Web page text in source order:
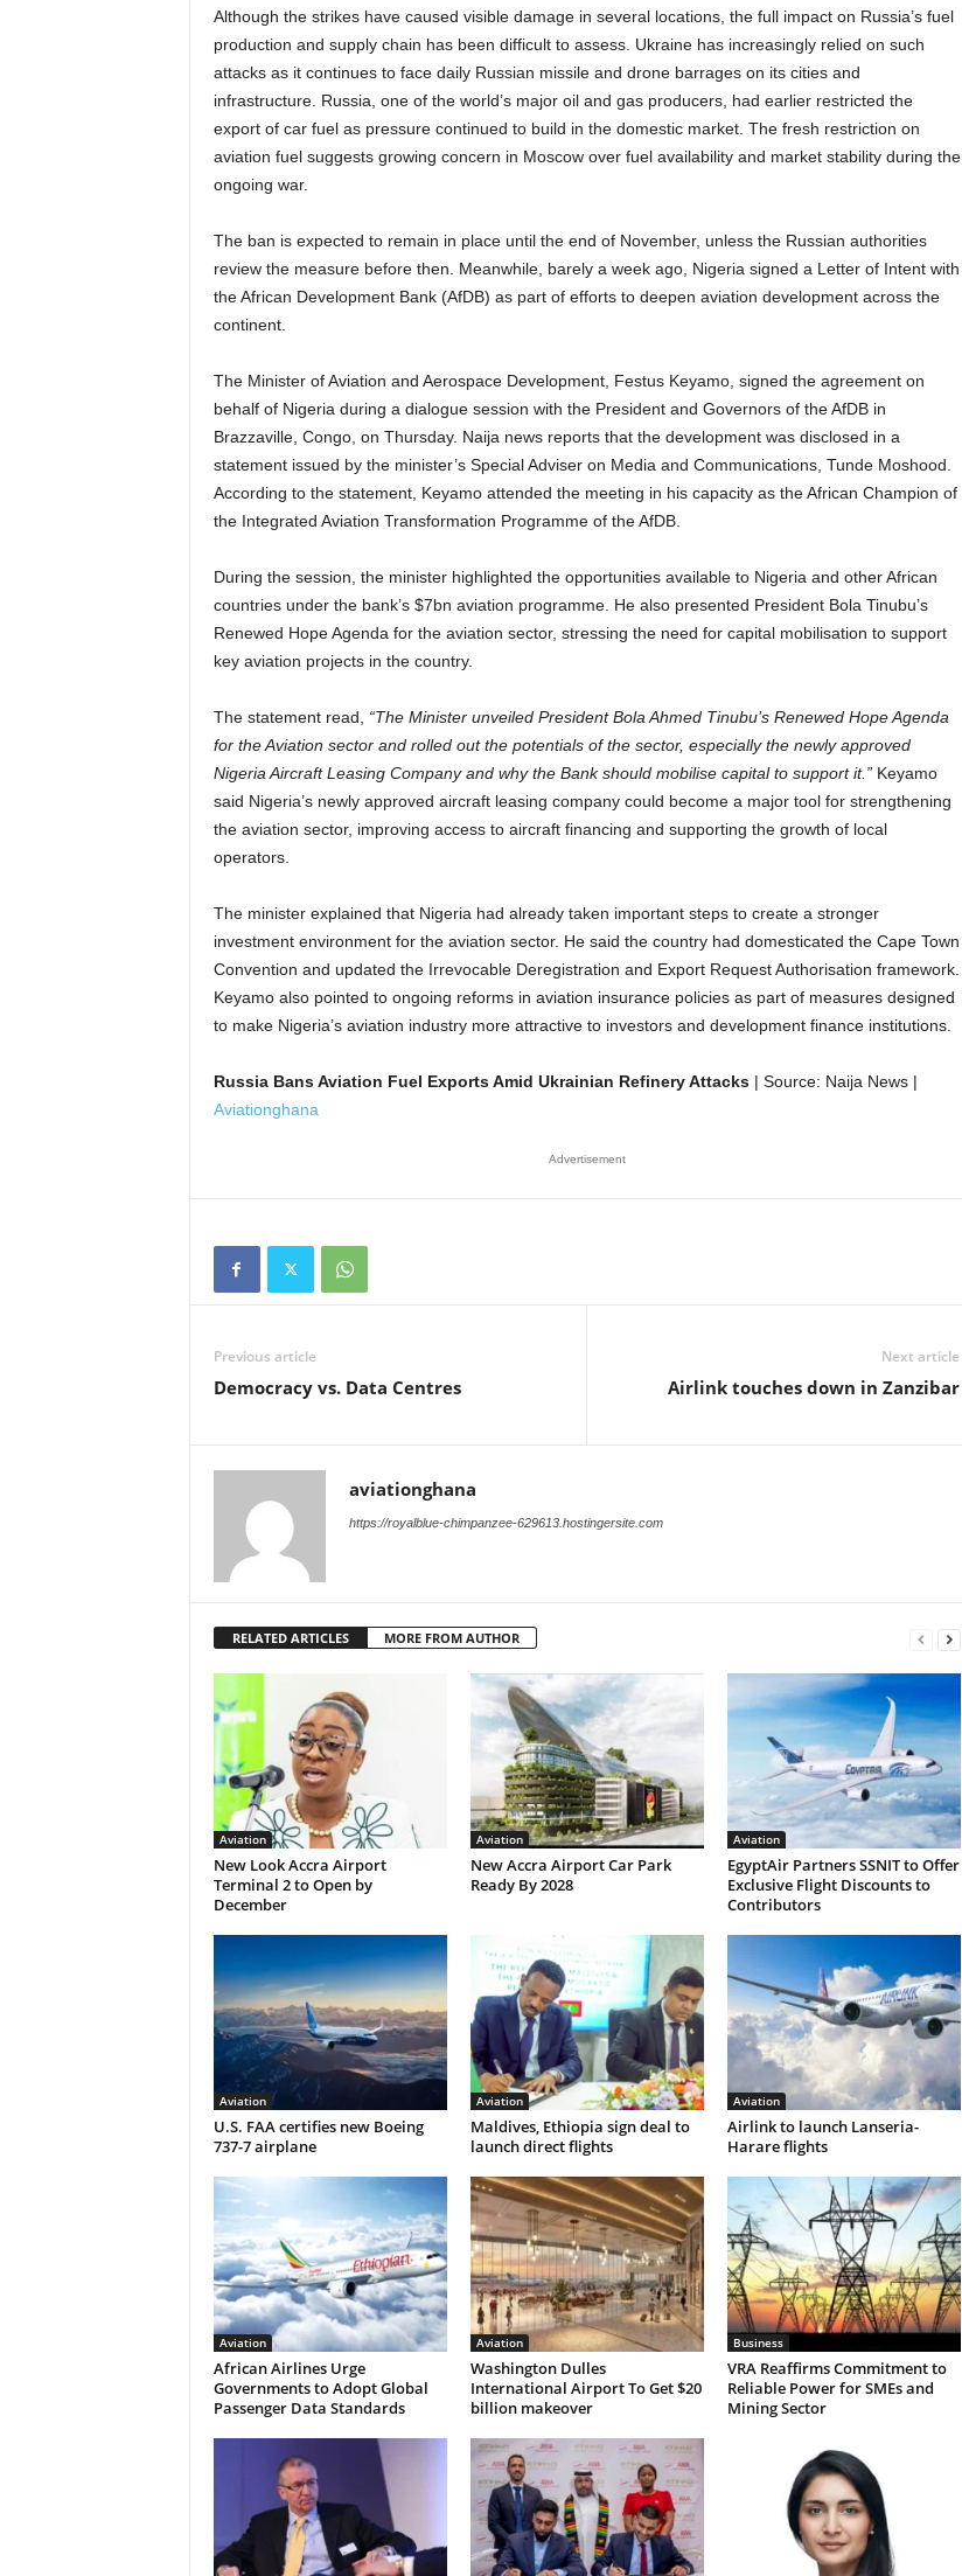
Although the strikes have caused visible damage in several locations, the full impact on Russia’s fuel
production and supply chain has been difficult to assess. Ukraine has increasingly relied on such
attacks as it continues to face daily Russian missile and drone barrages on its cities and
infrastructure. Russia, one of the world’s major oil and gas producers, had earlier restricted the
export of car fuel as pressure continued to build in the domestic market. The fresh restriction on
aviation fuel suggests growing concern in Moscow over fuel availability and market stability during the
ongoing war.
The ban is expected to remain in place until the end of November, unless the Russian authorities
review the measure before then. Meanwhile, barely a week ago, Nigeria signed a Letter of Intent with
the African Development Bank (AfDB) as part of efforts to deepen aviation development across the
continent.
The Minister of Aviation and Aerospace Development, Festus Keyamo, signed the agreement on
behalf of Nigeria during a dialogue session with the President and Governors of the AfDB in
Brazzaville, Congo, on Thursday. Naija news reports that the development was disclosed in a
statement issued by the minister’s Special Adviser on Media and Communications, Tunde Moshood.
According to the statement, Keyamo attended the meeting in his capacity as the African Champion of
the Integrated Aviation Transformation Programme of the AfDB.
During the session, the minister highlighted the opportunities available to Nigeria and other African
countries under the bank’s $7bn aviation programme. He also presented President Bola Tinubu’s
Renewed Hope Agenda for the aviation sector, stressing the need for capital mobilisation to support
key aviation projects in the country.
The statement read, “The Minister unveiled President Bola Ahmed Tinubu’s Renewed Hope Agenda
for the Aviation sector and rolled out the potentials of the sector, especially the newly approved
Nigeria Aircraft Leasing Company and why the Bank should mobilise capital to support it.”Keyamo
said Nigeria’s newly approved aircraft leasing company could become a major tool for strengthening
the aviation sector, improving access to aircraft financing and supporting the growth of local
operators.
The minister explained that Nigeria had already taken important steps to create a stronger
investment environment for the aviation sector. He said the country had domesticated the Cape Town
Convention and updated the Irrevocable Deregistration and Export Request Authorisation framework.
Keyamo also pointed to ongoing reforms in aviation insurance policies as part of measures designed
to make Nigeria’s aviation industry more attractive to investors and development finance institutions.
Russia Bans Aviation Fuel Exports Amid Ukrainian Refinery Attacks | Source: Naija News |
Aviationghana
Advertisement
Previous article
Democracy vs. Data Centres
Next article
Airlink touches down in Zanzibar
aviationghana
https://royalblue-chimpanzee-629613.hostingersite.com
RELATED ARTICLES MORE FROM AUTHOR
Aviation
New Look Accra Airport
Terminal 2 to Open by
December
Aviation
New Accra Airport Car Park
Ready By 2028
Aviation
EgyptAir Partners SSNIT to Offer
Exclusive Flight Discounts to
Contributors
Aviation
U.S. FAA certifies new Boeing
737-7 airplane
Aviation
Maldives, Ethiopia sign deal to
launch direct flights
Aviation
Airlink to launch Lanseria-
Harare flights
Aviation
African Airlines Urge
Governments to Adopt Global
Passenger Data Standards
Aviation
Washington Dulles
International Airport To Get $20
billion makeover
Business
VRA Reaffirms Commitment to
Reliable Power for SMEs and
Mining Sector